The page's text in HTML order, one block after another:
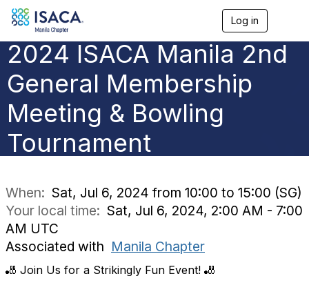
Log in
a
o
n
2024 ISACA Manila 2nd
General Membership
Meeting & Bowling
Tournament
When: Sat, Jul 6, 2024 from 10:00 to 15:00 (SG)
Your local time: Sat, Jul 6, 2024, 2:00 AM - 7:00
AM UTC
Associated with Manila Chapter
🎳 Join Us for a Strikingly Fun Event! 🎳